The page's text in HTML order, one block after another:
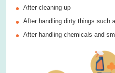
After cleaning up
After handling dirty things such
After handling chemicals and